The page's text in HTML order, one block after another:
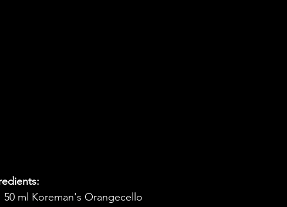
50 ml Koreman's Orangecello